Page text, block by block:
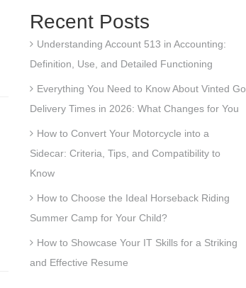
Recent Posts
Understanding Account 513 in Accounting:
Definition, Use, and Detailed Functioning
Everything You Need to Know About Vinted Go
Delivery Times in 2026: What Changes for You
How to Convert Your Motorcycle into a
Sidecar: Criteria, Tips, and Compatibility to
Know
How to Choose the Ideal Horseback Riding
Summer Camp for Your Child?
How to Showcase Your IT Skills for a Striking
and Effective Resume